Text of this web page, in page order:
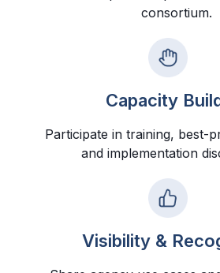
consortium.
Capacity
Participate in training, best-
and implementation
Visibility &